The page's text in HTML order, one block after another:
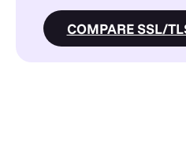
COMPARE SSL/